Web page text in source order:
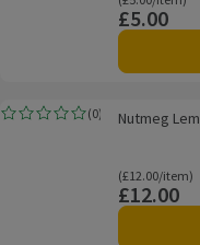
Price
£5.00
Nutmeg Lemons Metal Drinks
(0)
Rating, 0.0 out of 5 from 0
Nutmeg
Ordinarily
(£12.00/item)
Price
£12.00